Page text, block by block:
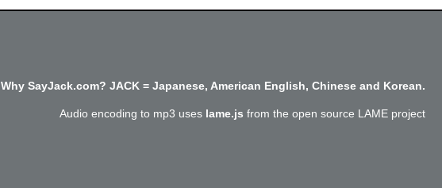
Why SayJack.com? JACK = Japanese, American English, Chinese and Korean.
Audio encoding to mp3 uses lame.js from the open source LAME project